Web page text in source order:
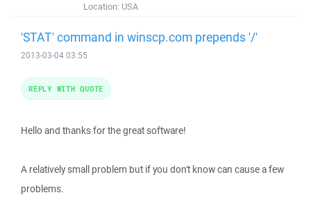
Location: USA
'STAT' command in winscp.com prepends '/'
2013-03-04 03:55
Hello and thanks for the great software!
A relatively small problem but if you don't know can cause a few
problems.
REPLY WITH QUOTE